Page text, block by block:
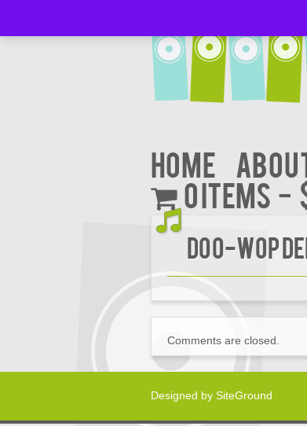
Home
0 items
DOO-WOP
Comments are closed.
Designed by SiteGround